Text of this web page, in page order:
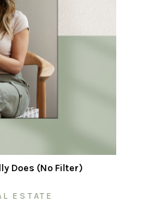
Does (No Filter)
ESTATE